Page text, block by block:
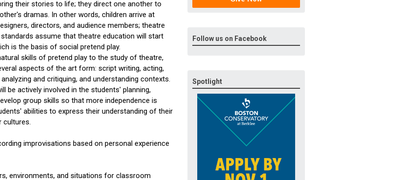
their stories to life; they direct one another to
dramas. In other words, children arrive at
directors, and audience members; theatre
assume that theatre education will start
is the basis of social pretend play.
skills of pretend play to the study of theatre,
aspects of the art form: script writing, acting,
and critiquing, and understanding contexts.
be actively involved in the students' planning,
group skills so that more independence is
abilities to express their understanding of their
cultures.
improvisations based on personal experience
environments, and situations for classroom
Follow us on Facebook
Spotlight